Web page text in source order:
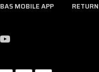
BAS MOBILE APP